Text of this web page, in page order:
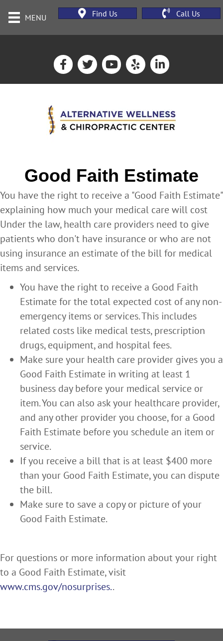
MENU Find Us Call Us
Good Faith Estimate
You have the right to receive a "Good Faith Estimate"
explaining how much your medical care will cost
Under the law, health care providers need to give
patients who don't have insurance or who are not
using insurance an estimate of the bill for medical
items and services.
You have the right to receive a Good Faith
Estimate for the total expected cost of any non-
emergency items or services. This includes
related costs like medical tests, prescription
drugs, equipment, and hospital fees.
Make sure your health care provider gives you a
Good Faith Estimate in writing at least 1
business day before your medical service or
item. You can also ask your healthcare provider,
and any other provider you choose, for a Good
Faith Estimate before you schedule an item or
service.
If you receive a bill that is at least $400 more
than your Good Faith Estimate, you can dispute
the bill.
Make sure to save a copy or picture of your
Good Faith Estimate.
For questions or more information about your right
to a Good Faith Estimate, visit
www.cms.gov/nosurprises..